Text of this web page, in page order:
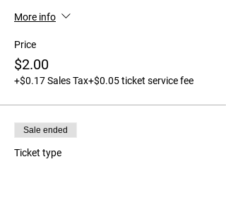
More info
Price
$2.00
+$0.17 Sales Tax+$0.05 ticket service fee
Sale ended
Ticket type